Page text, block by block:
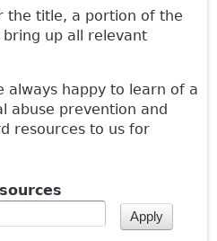
the title, a portion of the
up all relevant
always happy to learn of a
abuse prevention and
resources to us for